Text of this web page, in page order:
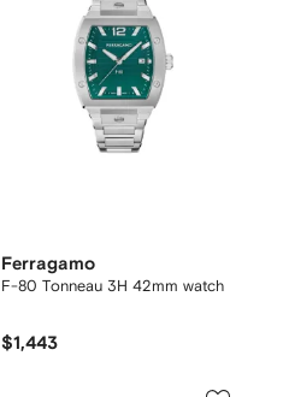
Ferragamo
F-80 Tonneau 3H 42mm watch
$1,443